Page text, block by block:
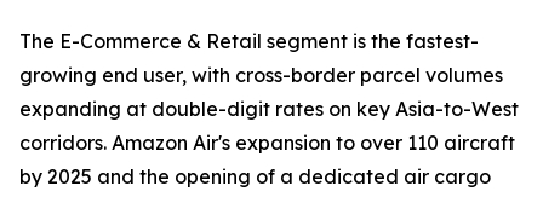
The E-Commerce & Retail segment is the fastest-
growing end user, with cross-border parcel volumes
expanding at double-digit rates on key Asia-to-West
corridors. Amazon Air's expansion to over 110 aircraft
by 2025 and the opening of a dedicated air cargo